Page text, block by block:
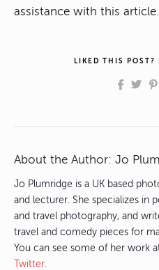
assistance with this article.
LIKED THIS POST?
About the Author: Jo
Jo Plumridge is a UK based
and lecturer. She specializes in
and travel photography, and
travel and comedy pieces for
You can see some of her work
Twitter